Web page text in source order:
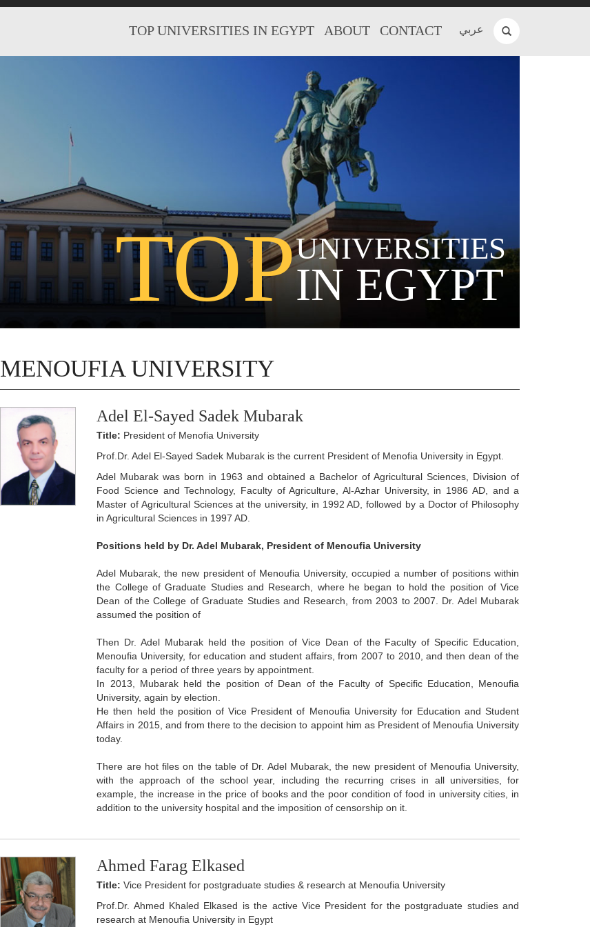
عربي TOP UNIVERSITIES IN EGYPT ABOUT CONTACT
TOPUNIVERSITIES
IN EGYPT
MENOUFIA UNIVERSITY
Adel El-Sayed Sadek Mubarak
Title: President of Menofia University
Prof.Dr. Adel El-Sayed Sadek Mubarak is the current President of Menofia University in Egypt.
Adel Mubarak was born in 1963 and obtained a Bachelor of Agricultural Sciences, Division of
Food Science and Technology, Faculty of Agriculture, Al-Azhar University, in 1986 AD, and a
Master of Agricultural Sciences at the university, in 1992 AD, followed by a Doctor of Philosophy
in Agricultural Sciences in 1997 AD.
Positions held by Dr. Adel Mubarak, President of Menoufia University
Adel Mubarak, the new president of Menoufia University, occupied a number of positions within
the College of Graduate Studies and Research, where he began to hold the position of Vice
Dean of the College of Graduate Studies and Research, from 2003 to 2007. Dr. Adel Mubarak
assumed the position of
Then Dr. Adel Mubarak held the position of Vice Dean of the Faculty of Specific Education,
Menoufia University, for education and student affairs, from 2007 to 2010, and then dean of the
faculty for a period of three years by appointment.
In 2013, Mubarak held the position of Dean of the Faculty of Specific Education, Menoufia
University, again by election.
He then held the position of Vice President of Menoufia University for Education and Student
Affairs in 2015, and from there to the decision to appoint him as President of Menoufia University
today.
There are hot files on the table of Dr. Adel Mubarak, the new president of Menoufia University,
with the approach of the school year, including the recurring crises in all universities, for
example, the increase in the price of books and the poor condition of food in university cities, in
addition to the university hospital and the imposition of censorship on it.
Ahmed Farag Elkased
Title: Vice President for postgraduate studies & research at Menoufia University
Prof.Dr. Ahmed Khaled Elkased is the active Vice President for the postgraduate studies and
research at Menoufia University in Egypt